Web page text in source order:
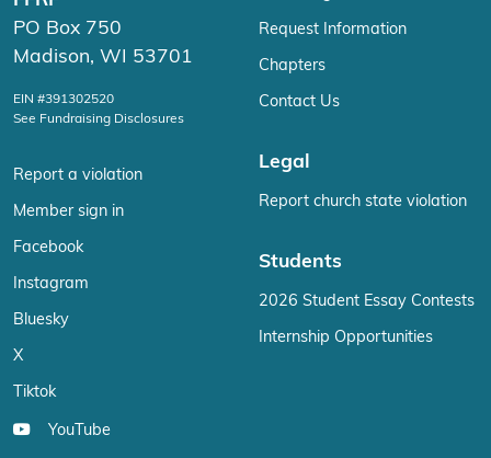
PO Box 750
Madison, WI 53701
EIN #391302520
See Fundraising Disclosures
Report a violation
Member sign in
Facebook
Instagram
Bluesky
X
Tiktok
YouTube
Request Information
Chapters
Contact Us
Legal
Report church state violation
Students
2026 Student Essay Contests
Internship Opportunities